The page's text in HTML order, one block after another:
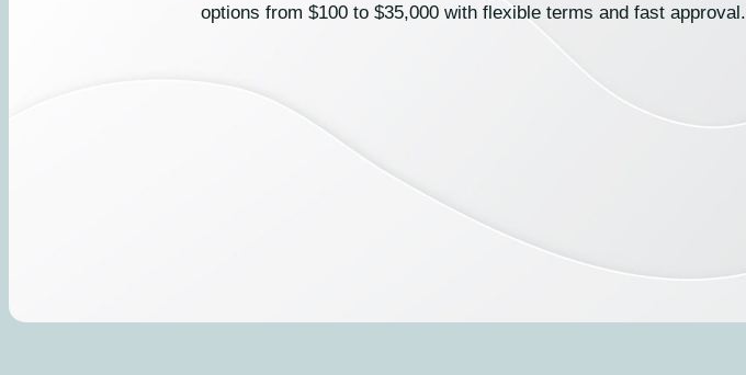
options from $100 to $35,000 with flexible terms and fast approval.